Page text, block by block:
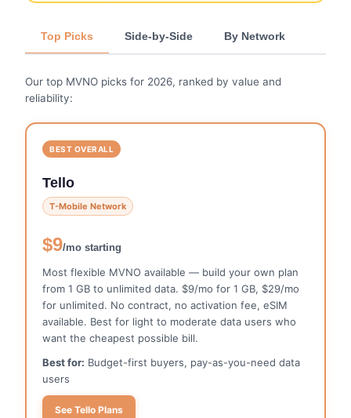
Top Picks Side-by-Side By Network
Our top MVNO picks for 2026, ranked by value and
reliability:
BEST OVERALL
Tello
T-Mobile Network
$9/mo starting
Most flexible MVNO available — build your own plan
from 1 GB to unlimited data. $9/mo for 1 GB, $29/mo
for unlimited. No contract, no activation fee, eSIM
available. Best for light to moderate data users who
want the cheapest possible bill.
Best for: Budget-first buyers, pay-as-you-need data
users
See Tello Plans